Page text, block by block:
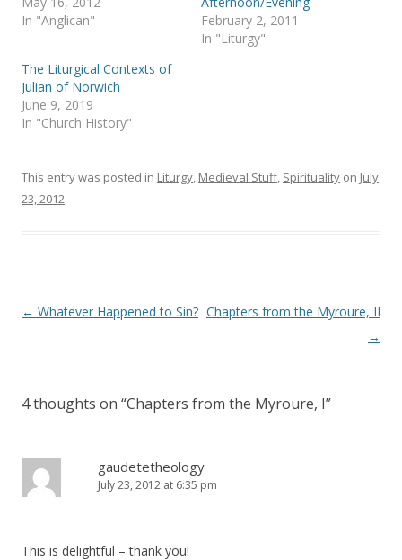
e
r
(
e
n
s
i
n
n
e
n
o
o
p
e
n
s
n
n
i
In "Anglican"
February 2, 2011
In "Liturgy"
The Liturgical Contexts of
Julian of Norwich
June 9, 2019
In "Church History"
This entry was posted in Liturgy, Medieval Stuff, Spirituality on July
23, 2012.
Post
← Whatever Happened to Sin? Chapters from the Myroure, II
→
4 thoughts on “Chapters from the Myroure, I”
gaudetetheology
July 23, 2012 at 6:35 pm
This is delightful – thank you!